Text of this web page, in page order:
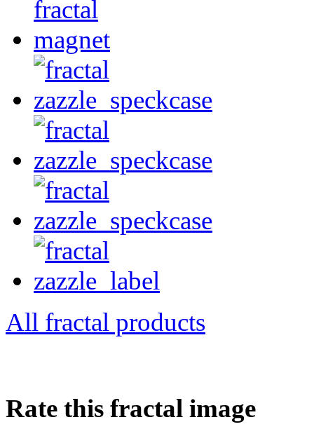
All fractal products
Rate this fractal image